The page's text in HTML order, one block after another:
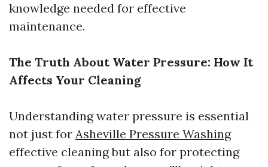
knowledge needed for effective
maintenance.
The Truth About Water Pressure: How It
Affects Your Cleaning
Understanding water pressure is essential
not just for Asheville Pressure Washing
effective cleaning but also for protecting